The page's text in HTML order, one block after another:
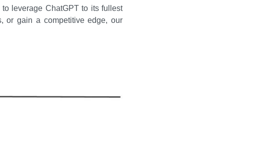
leverage ChatGPT to its fullest
or gain a competitive edge, our